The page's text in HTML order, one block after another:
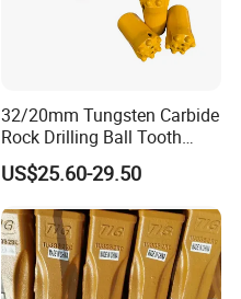
32/20mm Tungsten Carbide
Rock Drilling Ball Tooth
Anchor Tapered Button Bit
Knock off Drill Bit
US$25.60-29.50